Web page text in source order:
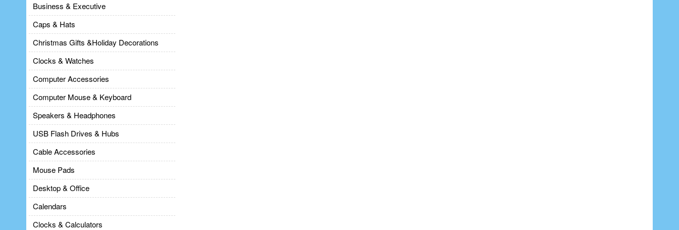
Business & Executive
Caps & Hats
Christmas Gifts &Holiday Decorations
Clocks & Watches
Computer Accessories
Computer Mouse & Keyboard
Speakers & Headphones
USB Flash Drives & Hubs
Cable Accessories
Mouse Pads
Desktop & Office
Calendars
Clocks & Calculators